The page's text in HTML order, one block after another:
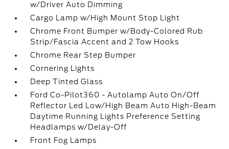
w/Driver Auto Dimming
Cargo Lamp w/High Mount Stop Light
Chrome Front Bumper w/Body-Colored Rub
Strip/Fascia Accent and 2 Tow Hooks
Chrome Rear Step Bumper
Cornering Lights
Deep Tinted Glass
Ford Co-Pilot360 - Autolamp Auto On/Off
Reflector Led Low/High Beam Auto High-Beam
Daytime Running Lights Preference Setting
Headlamps w/Delay-Off
Front Fog Lamps